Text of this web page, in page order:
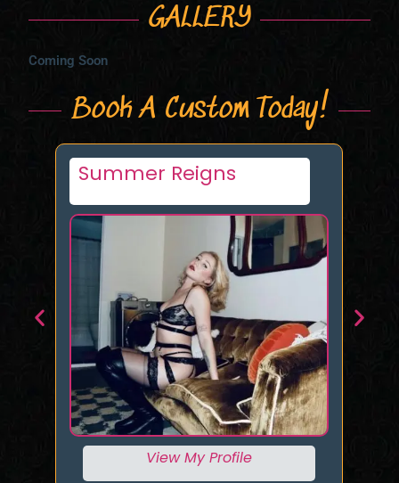
GALLERY
Coming Soon
Book A Custom Today!
Agatha Delicious
View My Profile